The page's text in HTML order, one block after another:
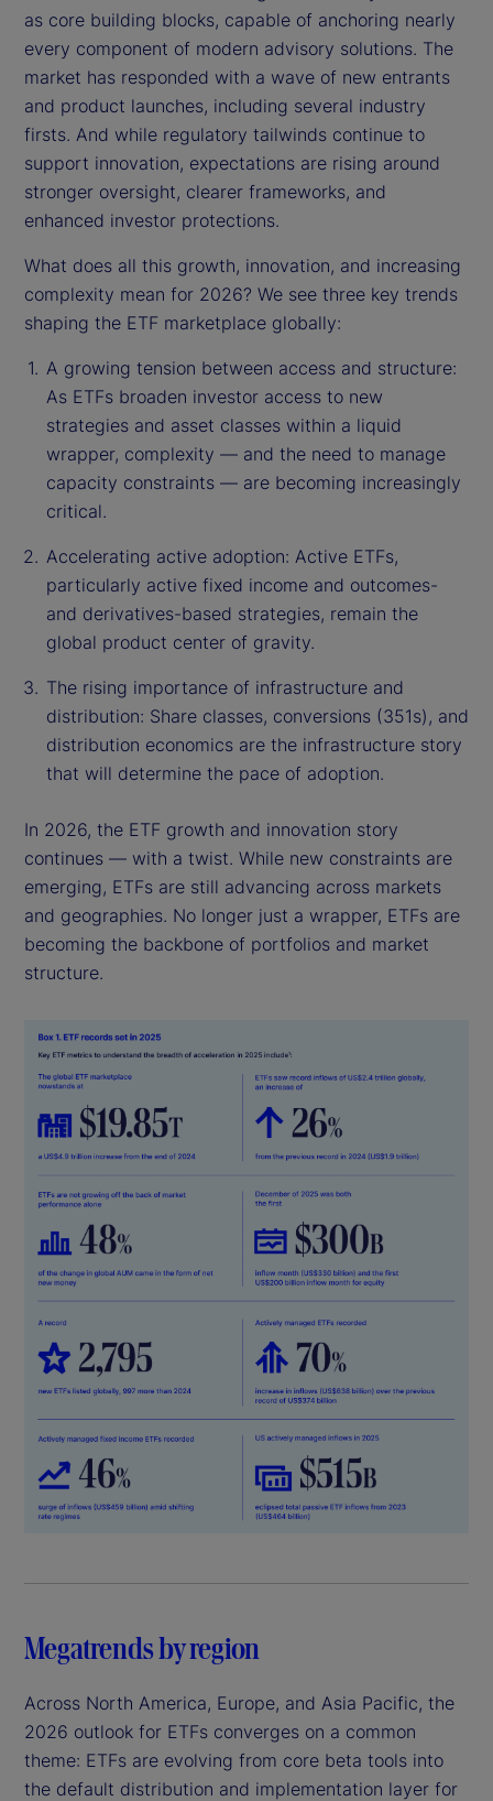
as core building blocks, capable of anchoring nearly
every component of modern advisory solutions. The
market has responded with a wave of new entrants
and product launches, including several industry
firsts. And while regulatory tailwinds continue to
support innovation, expectations are rising around
stronger oversight, clearer frameworks, and
enhanced investor protections.
What does all this growth, innovation, and increasing
complexity mean for 2026? We see three key trends
shaping the ETF marketplace globally:
A growing tension between access and structure:
As ETFs broaden investor access to new
strategies and asset classes within a liquid
wrapper, complexity — and the need to manage
capacity constraints — are becoming increasingly
critical.
Accelerating active adoption: Active ETFs,
particularly active fixed income and outcomes-
and derivatives-based strategies, remain the
global product center of gravity.
The rising importance of infrastructure and
distribution: Share classes, conversions (351s), and
distribution economics are the infrastructure story
that will determine the pace of adoption.
In 2026, the ETF growth and innovation story
continues — with a twist. While new constraints are
emerging, ETFs are still advancing across markets
and geographies. No longer just a wrapper, ETFs are
becoming the backbone of portfolios and market
structure.
Megatrends by region
Across North America, Europe, and Asia Pacific, the
2026 outlook for ETFs converges on a common
theme: ETFs are evolving from core beta tools into
the default distribution and implementation layer for